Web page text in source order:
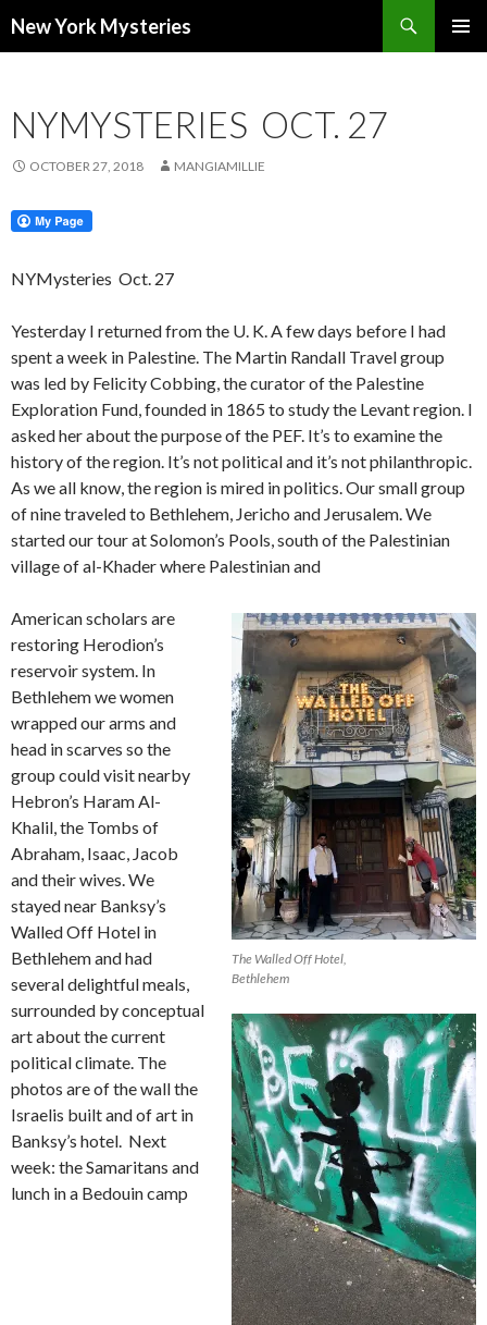
New York Mysteries
NYMYSTERIES OCT. 27
OCTOBER 27, 2018 MANGIAMILLIE
NYMysteries Oct. 27
Yesterday I returned from the U. K. A few days before I had
spent a week in Palestine. The Martin Randall Travel group
was led by Felicity Cobbing, the curator of the Palestine
Exploration Fund, founded in 1865 to study the Levant region. I
asked her about the purpose of the PEF. It’s to examine the
history of the region. It’s not political and it’s not philanthropic.
As we all know, the region is mired in politics. Our small group
of nine traveled to Bethlehem, Jericho and Jerusalem. We
started our tour at Solomon’s Pools, south of the Palestinian
village of al-Khader where Palestinian and
The Walled Off Hotel,
Bethlehem
American scholars are
restoring Herodion’s
reservoir system. In
Bethlehem we women
wrapped our arms and
head in scarves so the
group could visit nearby
Hebron’s Haram Al-
Khalil, the Tombs of
Abraham, Isaac, Jacob
and their wives. We
stayed near Banksy’s
Walled Off Hotel in
Bethlehem and had
several delightful meals,
surrounded by conceptual
art about the current
political climate. The
photos are of the wall the
Israelis built and of art in
Banksy’s hotel. Next
week: the Samaritans and
lunch in a Bedouin camp